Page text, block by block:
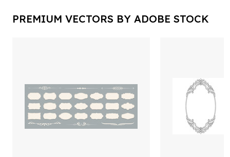
PREMIUM VECTORS BY ADOBE STOCK